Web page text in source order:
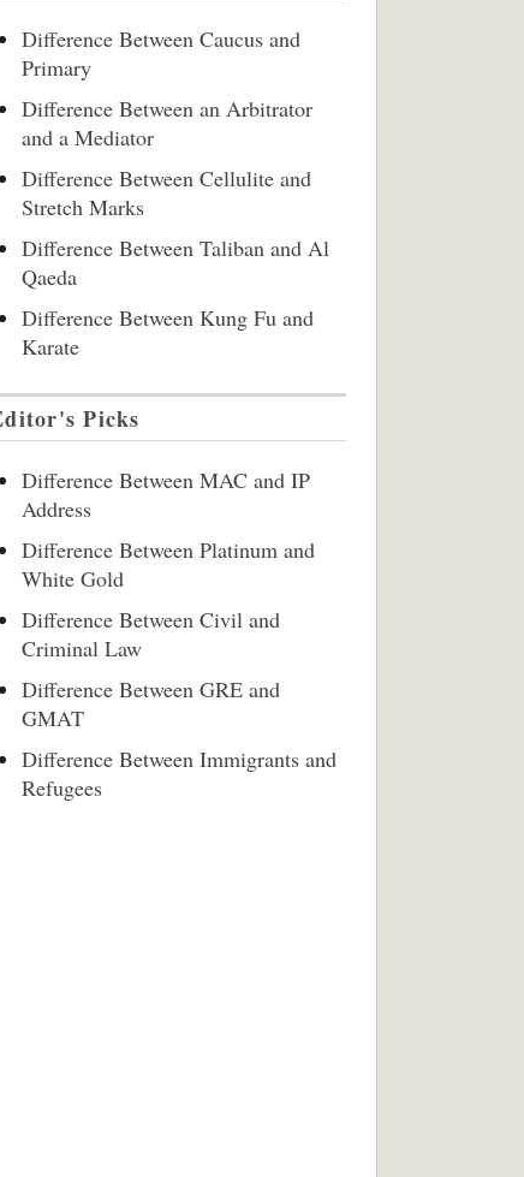
Difference Between Caucus and
Primary
Difference Between an Arbitrator
and a Mediator
Difference Between Cellulite and
Stretch Marks
Difference Between Taliban and Al
Qaeda
Difference Between Kung Fu and
Karate
Picks
Difference Between MAC and IP
Address
Difference Between Platinum and
White Gold
Difference Between Civil and
Criminal Law
Difference Between GRE and
GMAT
Difference Between Immigrants and
Refugees